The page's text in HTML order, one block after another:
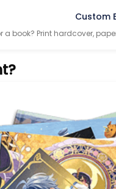
Custom
a book? Print hardcover,